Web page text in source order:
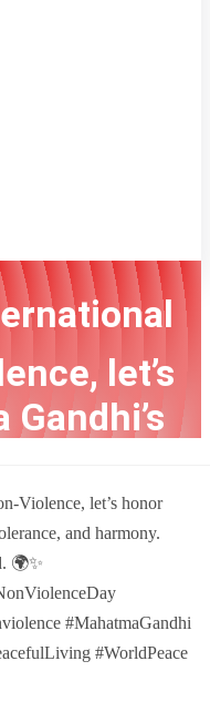
let’s
let’s honor
Violence, let’s honor
and harmony.
🌍✨
#MahatmaGandhi
#WorldPeace